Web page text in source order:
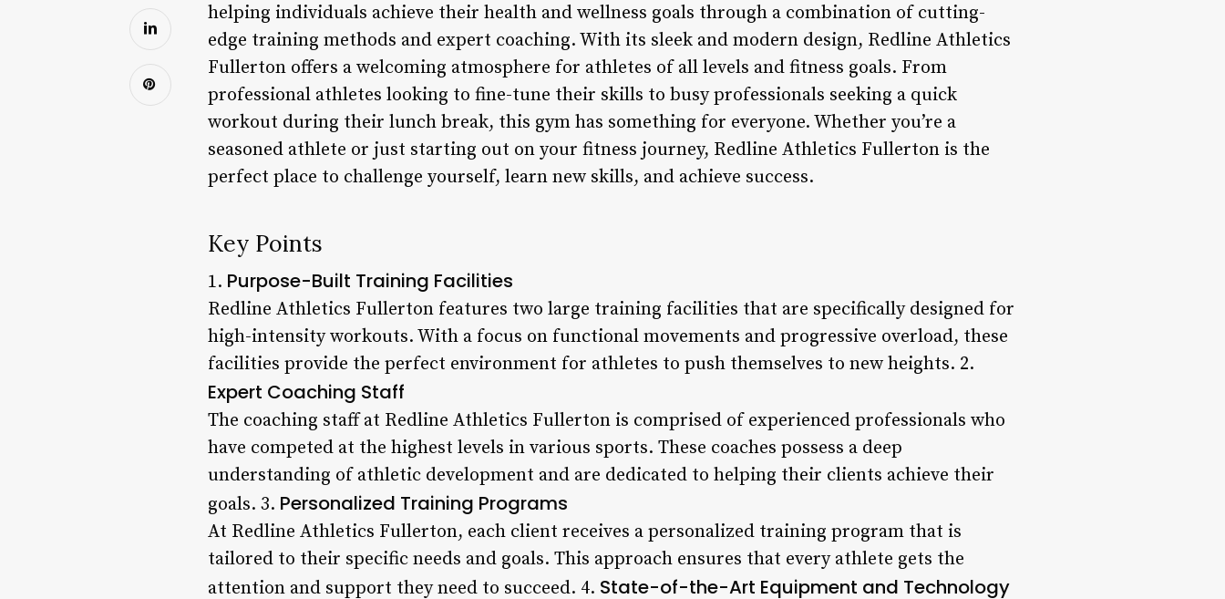
helping individuals achieve their health and wellness goals through a combination of cutting-
edge training methods and expert coaching. With its sleek and modern design, Redline Athletics
Fullerton offers a welcoming atmosphere for athletes of all levels and fitness goals. From
professional athletes looking to fine-tune their skills to busy professionals seeking a quick
workout during their lunch break, this gym has something for everyone. Whether you’re a
seasoned athlete or just starting out on your fitness journey, Redline Athletics Fullerton is the
perfect place to challenge yourself, learn new skills, and achieve success.
Key Points
1. Purpose-Built Training Facilities
Redline Athletics Fullerton features two large training facilities that are specifically designed for
high-intensity workouts. With a focus on functional movements and progressive overload, these
facilities provide the perfect environment for athletes to push themselves to new heights. 2.
Expert Coaching Staff
The coaching staff at Redline Athletics Fullerton is comprised of experienced professionals who
have competed at the highest levels in various sports. These coaches possess a deep
understanding of athletic development and are dedicated to helping their clients achieve their
goals. 3. Personalized Training Programs
At Redline Athletics Fullerton, each client receives a personalized training program that is
tailored to their specific needs and goals. This approach ensures that every athlete gets the
attention and support they need to succeed. 4. State-of-the-Art Equipment and Technology